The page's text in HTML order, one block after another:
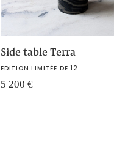
Side table Terra
EDITION LIMITÉE DE 12
5 200 €